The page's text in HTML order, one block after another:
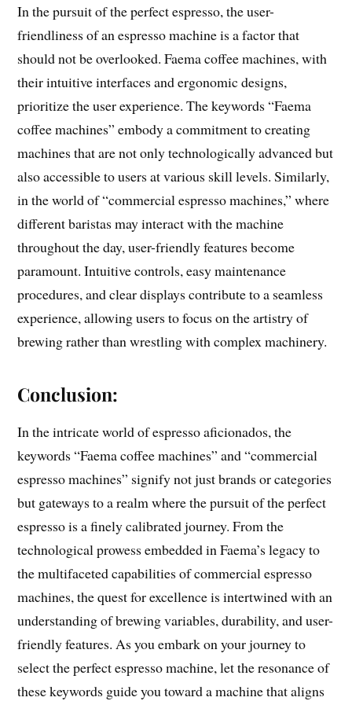
In the pursuit of the perfect espresso, the user-
friendliness of an espresso machine is a factor that
should not be overlooked. Faema coffee machines, with
their intuitive interfaces and ergonomic designs,
prioritize the user experience. The keywords “Faema
coffee machines” embody a commitment to creating
machines that are not only technologically advanced but
also accessible to users at various skill levels. Similarly,
in the world of “commercial espresso machines,” where
different baristas may interact with the machine
throughout the day, user-friendly features become
paramount. Intuitive controls, easy maintenance
procedures, and clear displays contribute to a seamless
experience, allowing users to focus on the artistry of
brewing rather than wrestling with complex machinery.
Conclusion:
In the intricate world of espresso aficionados, the
keywords “Faema coffee machines” and “commercial
espresso machines” signify not just brands or categories
but gateways to a realm where the pursuit of the perfect
espresso is a finely calibrated journey. From the
technological prowess embedded in Faema’s legacy to
the multifaceted capabilities of commercial espresso
machines, the quest for excellence is intertwined with an
understanding of brewing variables, durability, and user-
friendly features. As you embark on your journey to
select the perfect espresso machine, let the resonance of
these keywords guide you toward a machine that aligns